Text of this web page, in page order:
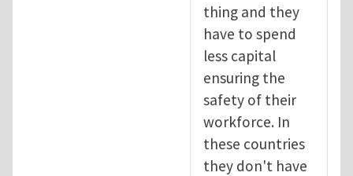
thing and they
have to spend
less capital
ensuring the
safety of their
workforce. In
these countries
they don't have